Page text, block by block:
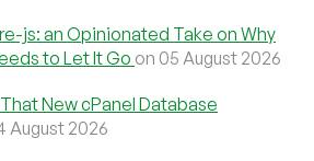
js: an Opinionated Take on Why
to Let It Go on 05 August 2026
New cPanel Database
August 2026